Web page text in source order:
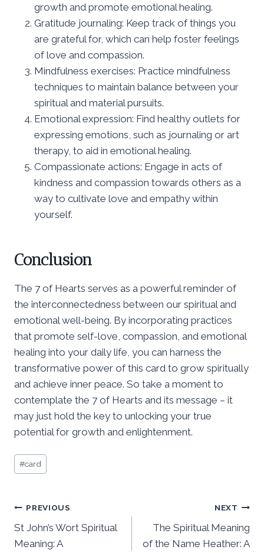
growth and promote emotional healing.
Gratitude journaling: Keep track of things you
are grateful for, which can help foster feelings
of love and compassion.
Mindfulness exercises: Practice mindfulness
techniques to maintain balance between your
spiritual and material pursuits.
Emotional expression: Find healthy outlets for
expressing emotions, such as journaling or art
therapy, to aid in emotional healing.
Compassionate actions: Engage in acts of
kindness and compassion towards others as a
way to cultivate love and empathy within
yourself.
Conclusion
The 7 of Hearts serves as a powerful reminder of
the interconnectedness between our spiritual and
emotional well-being. By incorporating practices
that promote self-love, compassion, and emotional
healing into your daily life, you can harness the
transformative power of this card to grow spiritually
and achieve inner peace. So take a moment to
contemplate the 7 of Hearts and its message – it
may just hold the key to unlocking your true
potential for growth and enlightenment.
Post
Tags:
#card
Post
navigation
PREVIOUS
St John’s Wort Spiritual
Meaning: A
NEXT
The Spiritual Meaning
of the Name Heather: A